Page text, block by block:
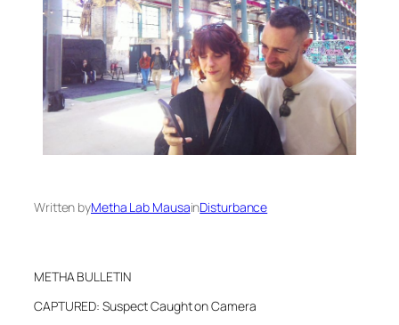
Written byMetha Lab MausainDisturbance
METHA BULLETIN
CAPTURED: Suspect Caught on Camera